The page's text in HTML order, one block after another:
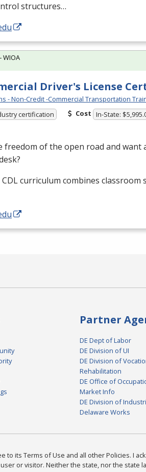
structures…
Driver's License
- Non-Credit -Commercial Transportation
certification Cost In-State:
freedom of the open road and want
CDLcurriculum combines classroom
WIOA
Partner
DE Dept of Labor
DE Division of UI
DE Division of
Rehabilitation
DE Office of
Market Info
DE Division of
Delaware Works
to its Terms of Use and all other Policies. I
or visitor. Neither the state, nor the state